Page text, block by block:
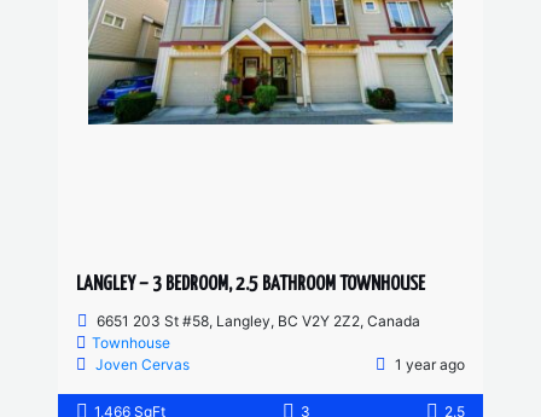
LANGLEY – 3 BEDROOM, 2.5 BATHROOM TOWNHOUSE
6651 203 St #58, Langley, BC V2Y 2Z2, Canada
Townhouse
Joven Cervas
1 year ago
1,466 SqFt 3 2.5